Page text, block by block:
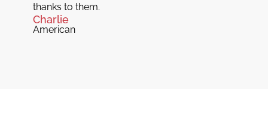
thanks to them.
Charlie
American